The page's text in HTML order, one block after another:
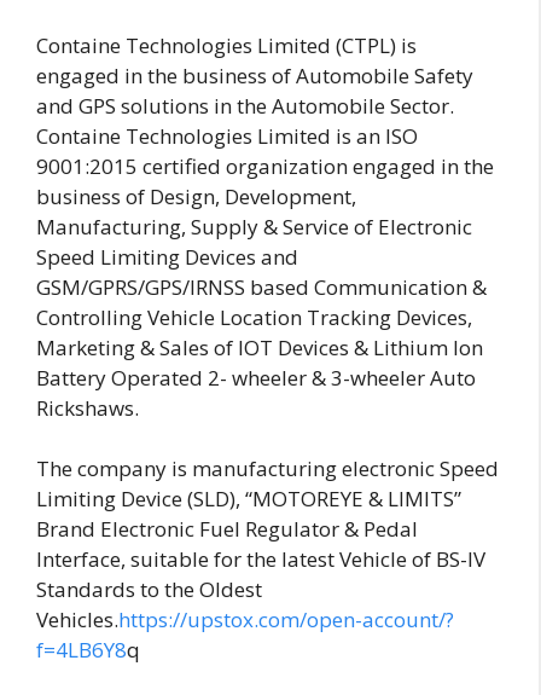
Containe Technologies Limited (CTPL) is
engaged in the business of Automobile Safety
and GPS solutions in the Automobile Sector.
Containe Technologies Limited is an ISO
9001:2015 certified organization engaged in the
business of Design, Development,
Manufacturing, Supply & Service of Electronic
Speed Limiting Devices and
GSM/GPRS/GPS/IRNSS based Communication &
Controlling Vehicle Location Tracking Devices,
Marketing & Sales of IOT Devices & Lithium Ion
Battery Operated 2- wheeler & 3-wheeler Auto
Rickshaws.
The company is manufacturing electronic Speed
Limiting Device (SLD), “MOTOREYE & LIMITS”
Brand Electronic Fuel Regulator & Pedal
Interface, suitable for the latest Vehicle of BS-IV
Standards to the Oldest
Vehicles.https://upstox.com/open-account/?
f=4LB6Y8q